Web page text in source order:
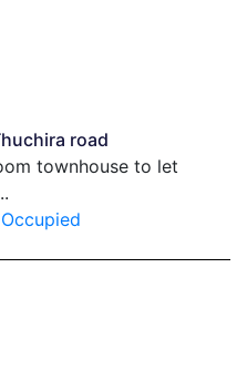
road
townhouse to let
Occupied